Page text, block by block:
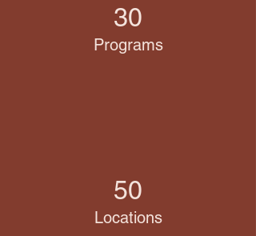
30
Programs
50
Locations